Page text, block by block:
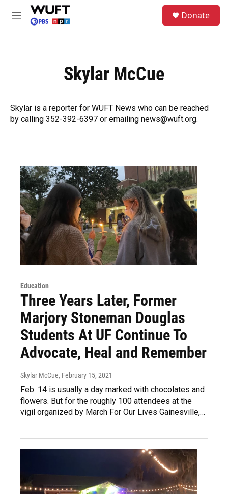
Skip to main content
M
Donate
Skylar McCue
Skylar is a reporter for WUFT News who can be reached
by calling 352-392-6397 or emailing news@wuft.org.
Education
Three Years Later, Former
Marjory Stoneman Douglas
Students At UF Continue To
Advocate, Heal and Remember
Skylar McCue, February 15, 2021
Feb. 14 is usually a day marked with chocolates and
flowers. But for the roughly 100 attendees at the
vigil organized by March For Our Lives Gainesville,…